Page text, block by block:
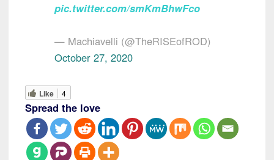
pic.twitter.com/smKmBhwFco
— Machiavelli (@TheRISEofROD)
October 27, 2020
Like 4
Spread the love